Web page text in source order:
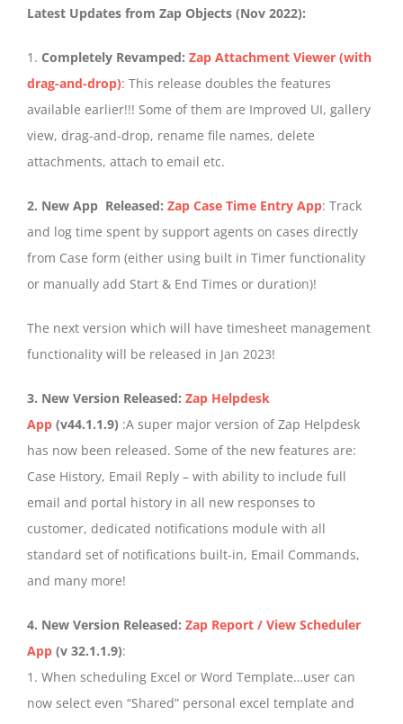
Latest Updates from Zap Objects (Nov 2022):
1. Completely Revamped: Zap Attachment Viewer (with
drag-and-drop): This release doubles the features
available earlier!!! Some of them are Improved UI, gallery
view, drag-and-drop, rename file names, delete
attachments, attach to email etc.
2. New App Released: Zap Case Time Entry App: Track
and log time spent by support agents on cases directly
from Case form (either using built in Timer functionality
or manually add Start & End Times or duration)!
The next version which will have timesheet management
functionality will be released in Jan 2023!
3. New Version Released: Zap Helpdesk
App (v44.1.1.9) :A super major version of Zap Helpdesk
has now been released. Some of the new features are:
Case History, Email Reply – with ability to include full
email and portal history in all new responses to
customer, dedicated notifications module with all
standard set of notifications built-in, Email Commands,
and many more!
4. New Version Released: Zap Report / View Scheduler
App (v 32.1.1.9):
1. When scheduling Excel or Word Template…user can
now select even “Shared” personal excel template and